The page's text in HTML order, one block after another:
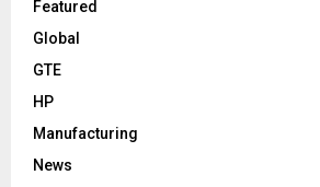
Featured
Global
GTE
HP
Manufacturing
News